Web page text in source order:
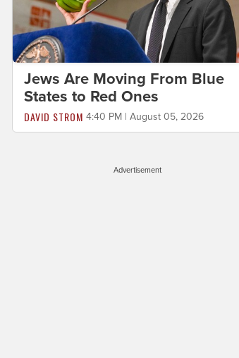
Jews Are Moving From Blue
States to Red Ones
DAVID STROM 4:40 PM | August 05, 2026
Advertisement